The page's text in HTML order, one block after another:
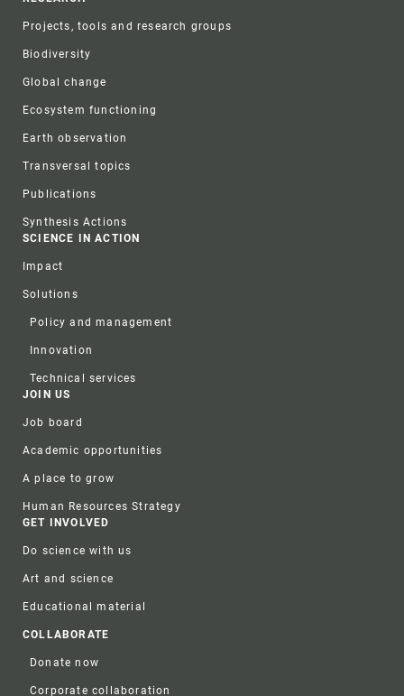
Projects, tools and research groups
Biodiversity
Global change
Ecosystem functioning
Earth observation
Transversal topics
Publications
Synthesis Actions
SCIENCE IN ACTION
Impact
Solutions
Policy and management
Innovation
Technical services
JOIN US
Job board
Academic opportunities
A place to grow
Human Resources Strategy
GET INVOLVED
Do science with us
Art and science
Educational material
COLLABORATE
Donate now
Corporate collaboration